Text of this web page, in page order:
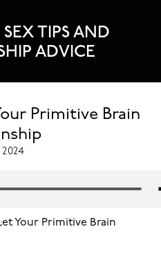
TIPS AND
ADVICE
Primitive Brain
Your Primitive Brain